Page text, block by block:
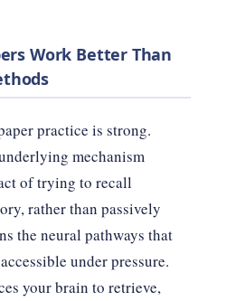
Work Better Than
practice is strong.
mechanism
of trying to recall
rather than passively
the neural pathways that
under pressure.
your brain to retrieve,